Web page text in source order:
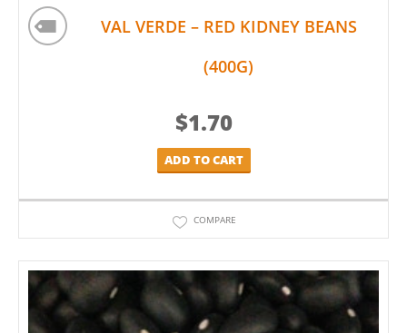
VAL VERDE – RED KIDNEY BEANS
(400G)
$1.70
ADD TO CART
COMPARE